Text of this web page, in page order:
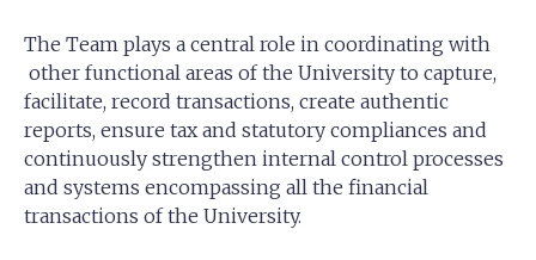
The Team plays a central role in coordinating with
other functional areas of the University to capture,
facilitate, record transactions, create authentic
reports, ensure tax and statutory compliances and
continuously strengthen internal control processes
and systems encompassing all the financial
transactions of the University.